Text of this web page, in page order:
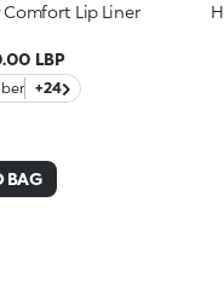
Lip Liner
LBP
+24
BAG